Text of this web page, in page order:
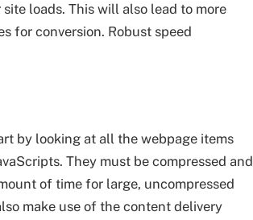
loads. This will also lead to more
for conversion. Robust speed
by looking at all the webpage items
They must be compressed and
of time for large, uncompressed
make use of the content delivery